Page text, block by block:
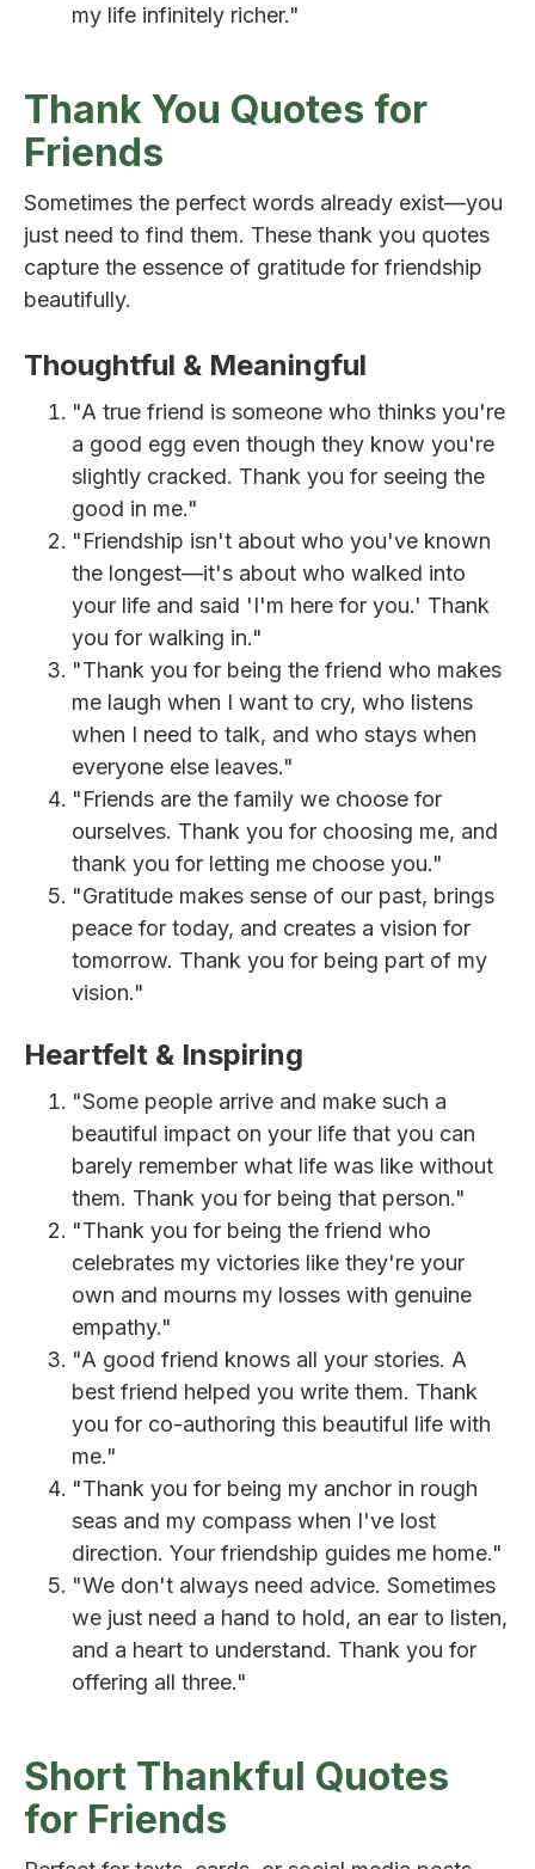
my life infinitely richer."
Thank You Quotes for
Friends
Sometimes the perfect words already exist—you
just need to find them. These thank you quotes
capture the essence of gratitude for friendship
beautifully.
Thoughtful & Meaningful
"A true friend is someone who thinks you're
a good egg even though they know you're
slightly cracked. Thank you for seeing the
good in me."
"Friendship isn't about who you've known
the longest—it's about who walked into
your life and said 'I'm here for you.' Thank
you for walking in."
"Thank you for being the friend who makes
me laugh when I want to cry, who listens
when I need to talk, and who stays when
everyone else leaves."
"Friends are the family we choose for
ourselves. Thank you for choosing me, and
thank you for letting me choose you."
"Gratitude makes sense of our past, brings
peace for today, and creates a vision for
tomorrow. Thank you for being part of my
vision."
Heartfelt & Inspiring
"Some people arrive and make such a
beautiful impact on your life that you can
barely remember what life was like without
them. Thank you for being that person."
"Thank you for being the friend who
celebrates my victories like they're your
own and mourns my losses with genuine
empathy."
"A good friend knows all your stories. A
best friend helped you write them. Thank
you for co-authoring this beautiful life with
me."
"Thank you for being my anchor in rough
seas and my compass when I've lost
direction. Your friendship guides me home."
"We don't always need advice. Sometimes
we just need a hand to hold, an ear to listen,
and a heart to understand. Thank you for
offering all three."
Short Thankful Quotes
for Friends